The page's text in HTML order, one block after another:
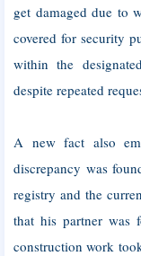
get damaged due to
covered for security
within the
despite repeated
A new fact also
discrepancy was
registry and the
that his partner was
construction work